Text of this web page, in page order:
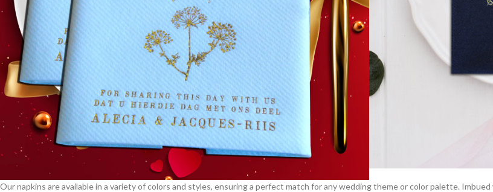
Our napkins are available in a variety of colors and styles, ensuring a perfect match for any wedding theme or color palette.